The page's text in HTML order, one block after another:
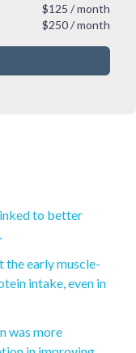
$125 / month
$250 / month
to better
the early muscle-
intake, even in
was more